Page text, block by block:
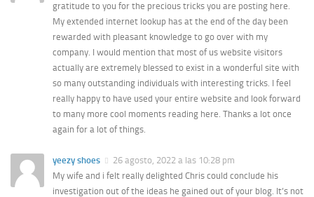
gratitude to you for the precious tricks you are posting here.
My extended internet lookup has at the end of the day been
rewarded with pleasant knowledge to go over with my
company. I would mention that most of us website visitors
actually are extremely blessed to exist in a wonderful site with
so many outstanding individuals with interesting tricks. I feel
really happy to have used your entire website and look forward
to many more cool moments reading here. Thanks a lot once
again for a lot of things.
yeezy shoes
26 agosto, 2022 a las 10:28 pm
My wife and i felt really delighted Chris could conclude his
investigation out of the ideas he gained out of your blog. It’s not